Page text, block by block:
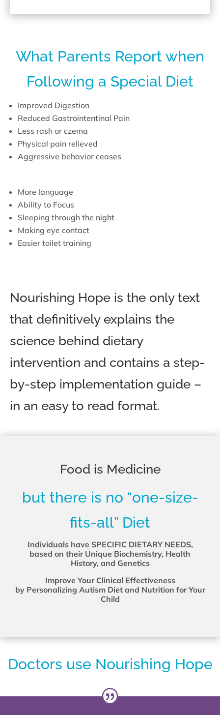
What Parents Report when
Following a Special Diet
Improved Digestion
Reduced Gastrointentinal Pain
Less rash or czema
Physical pain relieved
Aggressive behavior ceases
More language
Ability to Focus
Sleeping through the night
Making eye contact
Easier toilet training
Nourishing Hope is the only text
that definitively explains the
science behind dietary
intervention and contains a step-
by-step implementation guide –
in an easy to read format.
Food is Medicine
but there is no “one-size-
fits-all” Diet
Individuals have SPECIFIC DIETARY NEEDS,
based on their Unique Biochemistry, Health
History, and Genetics
Improve Your Clinical Effectiveness
by Personalizing Autism Diet and Nutrition for Your
Child
Doctors use Nourishing Hope